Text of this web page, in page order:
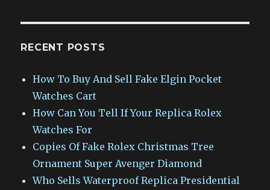
RECENT POSTS
How To Buy And Sell Fake Elgin Pocket
Watches Cart
How Can You Tell If Your Replica Rolex
Watches For
Copies Of Fake Rolex Christmas Tree
Ornament Super Avenger Diamond
Who Sells Waterproof Replica Presidential